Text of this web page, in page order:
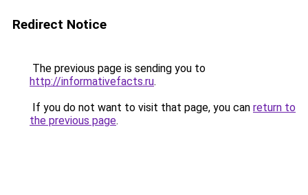
Redirect Notice
The previous page is sending you to
http://informativefacts.ru.
If you do not want to visit that page, you can return to
the previous page.